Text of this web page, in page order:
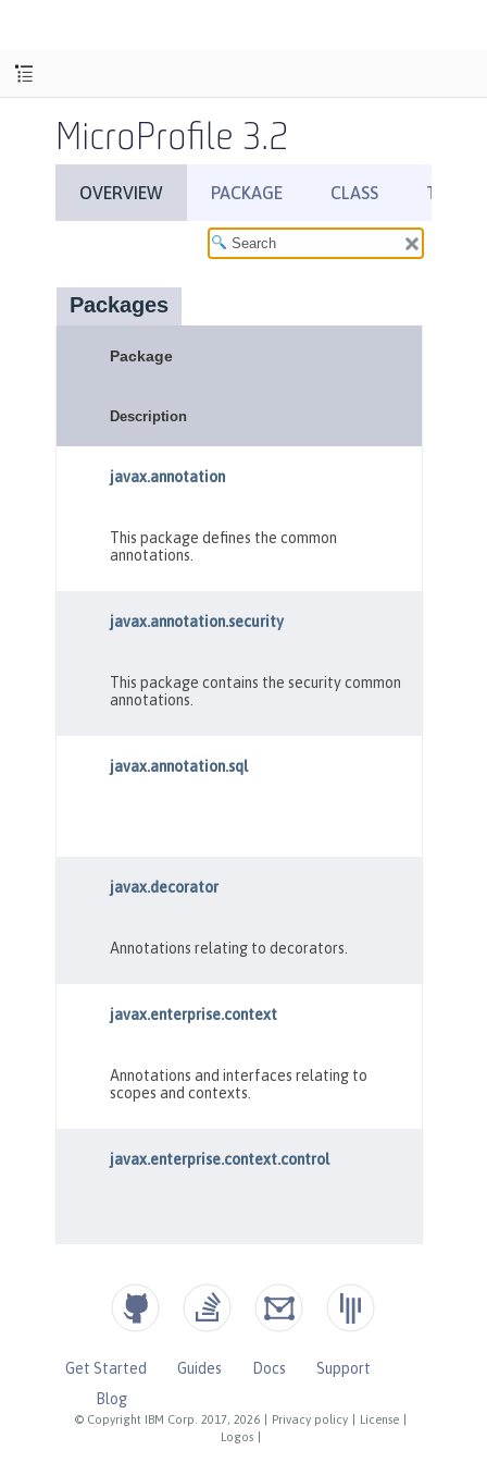
MicroProfile 3.2
© Copyright IBM Corp. 2017, 2026 Privacy policy License
Logos
Get Started Guides Docs
Support
Blog